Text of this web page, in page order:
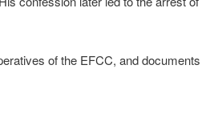
of the EFCC, and documents